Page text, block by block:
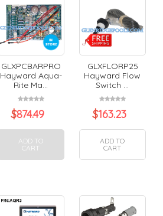
GLXPCBARPRO
Hayward Aqua-
Rite Ma...
$874.49
ADD TO
CART
GLXFLORP25
Hayward Flow
Switch ...
$163.23
ADD TO
CART